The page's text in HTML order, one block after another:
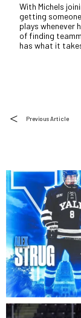
With Michels
getting
plays whenever
of finding
has what it
Previous Article